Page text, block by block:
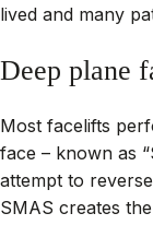
lived and many
Deep plane
Most facelifts
face – known as
attempt to
SMAS creates